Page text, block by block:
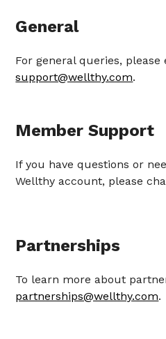
General
For general queries, please
support@wellthy.com.
Member Support
If you have questions or
Wellthy account, please
Partnerships
To learn more about
partnerships@wellthy.com.